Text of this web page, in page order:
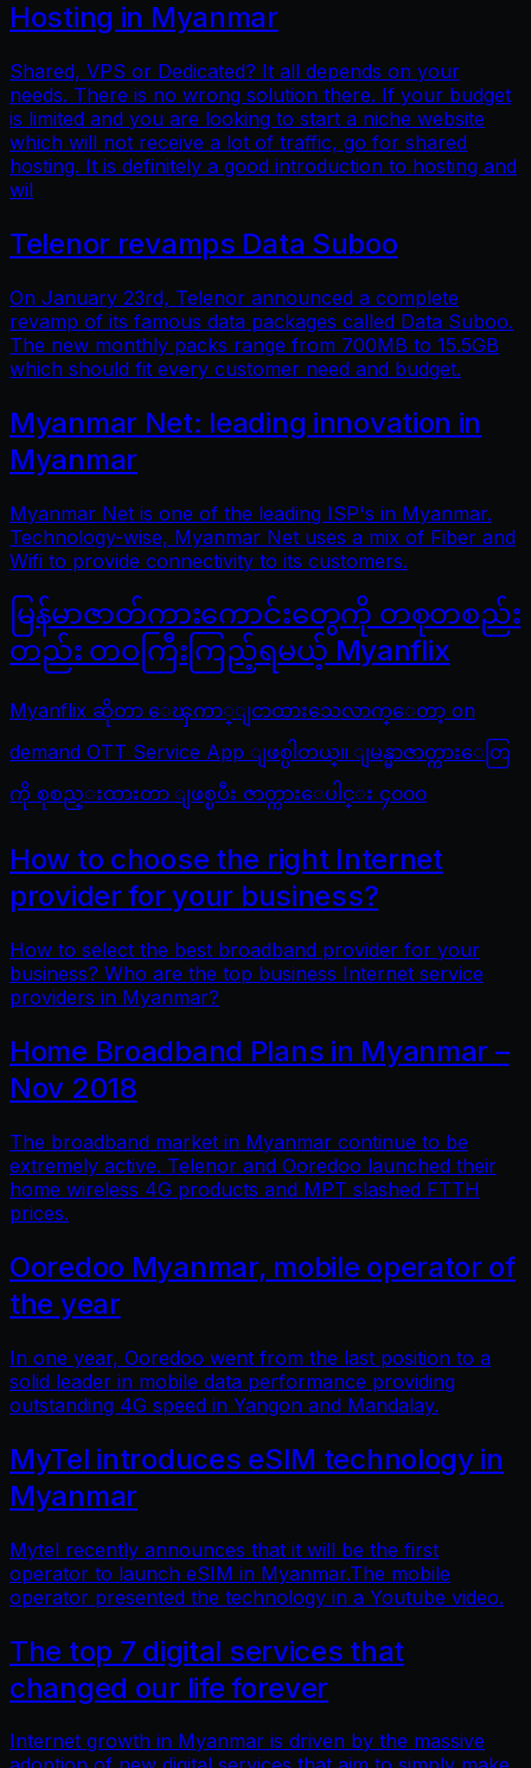
Hosting in Myanmar
Shared, VPS or Dedicated? It all depends on your
needs. There is no wrong solution there. If your budget
is limited and you are looking to start a niche website
which will not receive a lot of traffic, go for shared
hosting. It is definitely a good introduction to hosting and
wil
Telenor revamps Data Suboo
On January 23rd, Telenor announced a complete
revamp of its famous data packages called Data Suboo.
The new monthly packs range from 700MB to 15.5GB
which should fit every customer need and budget.
Myanmar Net: leading innovation in
Myanmar
Myanmar Net is one of the leading ISP's in Myanmar.
Technology-wise, Myanmar Net uses a mix of Fiber and
Wifi to provide connectivity to its customers.
မြန်မာဇာတ်ကားကောင်းတွေကို တစုတစည်း
တည်း တဝကြီးကြည့်ရမယ့် Myanflix
Myanflix ဆိုတာ ေၾကာ္ျငာထားသေလာက္ေတာ့ on
demand OTT Service App ျဖစ္ပါတယ္။ ျမန္မာဇာတ္ကားေတြ
ကို စုစည္းထားတာ ျဖစ္ၿပီး ဇာတ္ကားေပါင္း ၄၀၀၀
How to choose the right Internet
provider for your business?
How to select the best broadband provider for your
business? Who are the top business Internet service
providers in Myanmar?
Home Broadband Plans in Myanmar –
Nov 2018
The broadband market in Myanmar continue to be
extremely active. Telenor and Ooredoo launched their
home wireless 4G products and MPT slashed FTTH
prices.
Ooredoo Myanmar, mobile operator of
the year
In one year, Ooredoo went from the last position to a
solid leader in mobile data performance providing
outstanding 4G speed in Yangon and Mandalay.
MyTel introduces eSIM technology in
Myanmar
Mytel recently announces that it will be the first
operator to launch eSIM in Myanmar.The mobile
operator presented the technology in a Youtube video.
The top 7 digital services that
changed our life forever
Internet growth in Myanmar is driven by the massive